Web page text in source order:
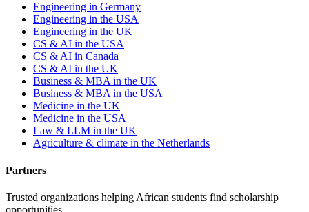
Engineering in Germany
Engineering in the USA
Engineering in the UK
CS & AI in the USA
CS & AI in Canada
CS & AI in the UK
Business & MBA in the UK
Business & MBA in the USA
Medicine in the UK
Medicine in the USA
Law & LLM in the UK
Agriculture & climate in the Netherlands
Partners
Trusted organizations helping African students find scholarship
opportunities.